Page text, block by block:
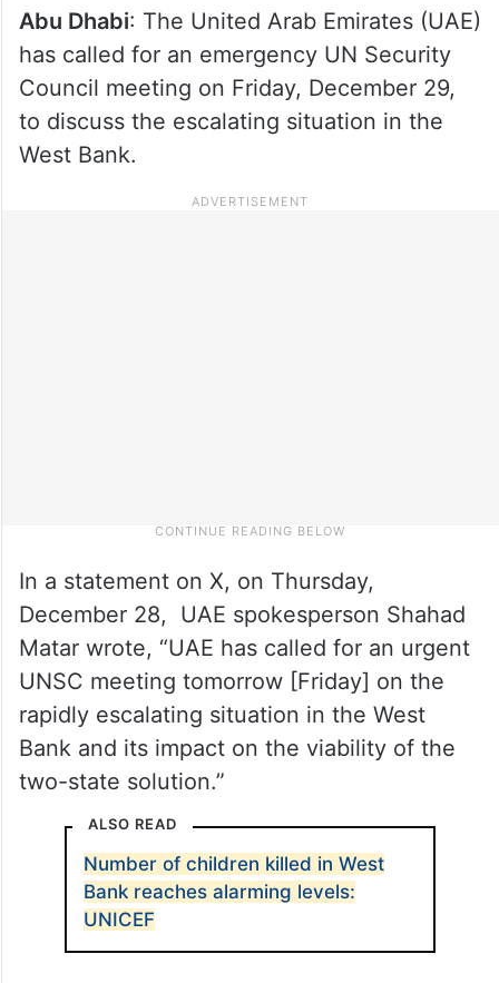
Abu Dhabi: The United Arab Emirates (UAE)
has called for an emergency UN Security
Council meeting on Friday, December 29,
to discuss the escalating situation in the
West Bank.
In a statement on X, on Thursday,
December 28, UAE spokesperson Shahad
Matar wrote, “UAE has called for an urgent
UNSC meeting tomorrow [Friday] on the
rapidly escalating situation in the West
Bank and its impact on the viability of the
two-state solution.”
ALSO READ
Number of children killed in West
Bank reaches alarming levels:
UNICEF